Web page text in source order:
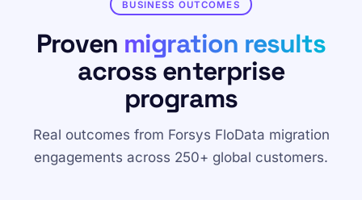
BUSINESS OUTCOMES
Proven migration results
across enterprise
programs
Real outcomes from Forsys FloData migration
engagements across 250+ global customers.